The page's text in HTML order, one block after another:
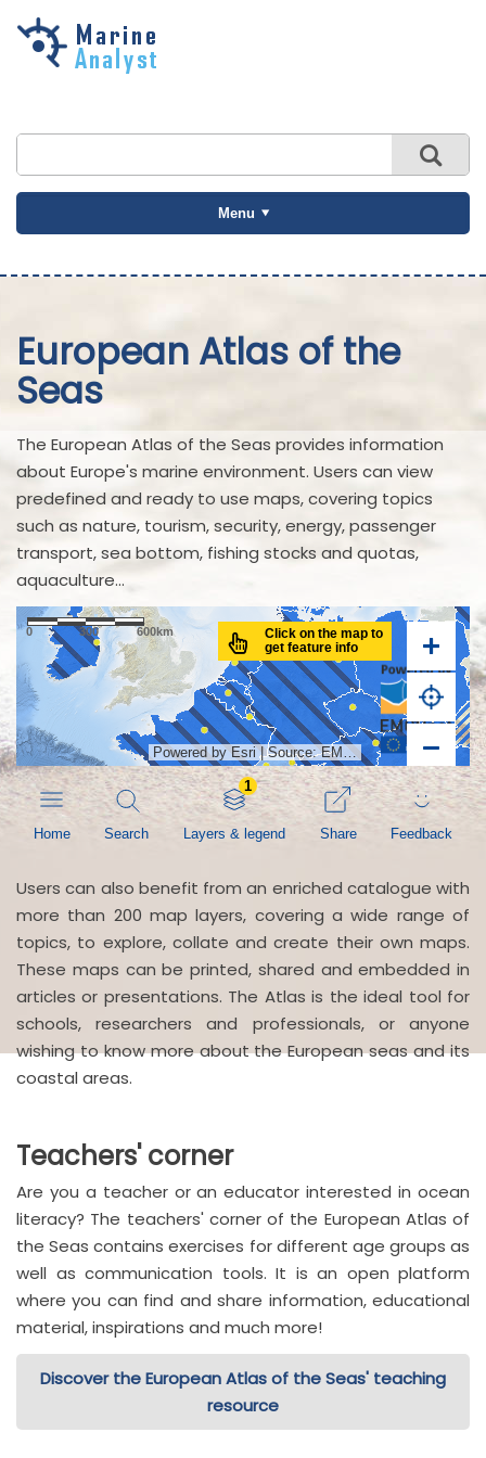
Skip to
Menu
European Atlas of the
Seas
The European Atlas of the Seas provides information
about Europe's marine environment. Users can view
predefined and ready to use maps, covering topics
such as nature, tourism, security, energy, passenger
transport, sea bottom, fishing stocks and quotas,
aquaculture...
Users can also benefit from an enriched catalogue with
more than 200 map layers, covering a wide range of
topics, to explore, collate and create their own maps.
These maps can be printed, shared and embedded in
articles or presentations. The Atlas is the ideal tool for
schools, researchers and professionals, or anyone
wishing to know more about the European seas and its
coastal areas.
Teachers' corner
Are you a teacher or an educator interested in ocean
literacy? The teachers' corner of the European Atlas of
the Seas contains exercises for different age groups as
well as communication tools. It is an open platform
where you can find and share information, educational
material, inspirations and much more!
Discover the European Atlas of the Seas' teaching
resource